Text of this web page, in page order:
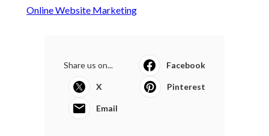
Online Website Marketing
Share us on... Facebook
X Pinterest
Email